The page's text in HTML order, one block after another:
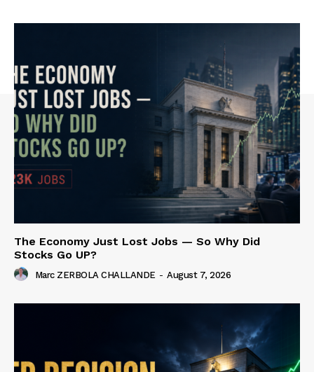
The Economy Just Lost Jobs — So Why Did
Stocks Go UP?
Marc ZERBOLA CHALLANDE - August 7, 2026